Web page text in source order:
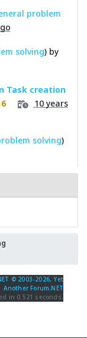
problem
solving) by
Task creation
10 years
solving)
© 2003-2026, Yet
Another Forum.NET
in 0.521 seconds.